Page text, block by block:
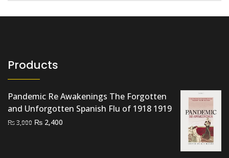
Products
Pandemic Re Awakenings The Forgotten
and Unforgotten Spanish Flu of 1918 1919
₨3,000 Original
₨ 2,400